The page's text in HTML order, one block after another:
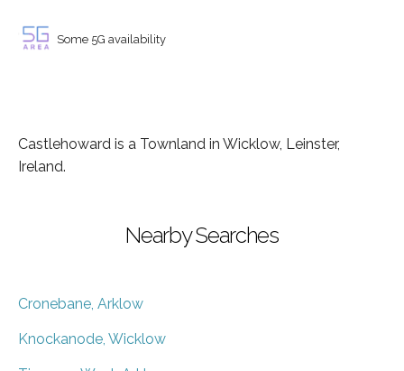
Some 5G availability
Castlehoward is a Townland in Wicklow, Leinster,
Ireland.
Nearby Searches
Cronebane, Arklow
Knockanode, Wicklow